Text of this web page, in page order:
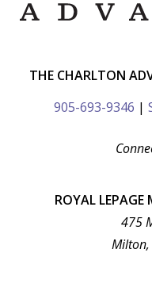
THE CHARLTON
905-693-9346 |
ROYAL
475
Milton,